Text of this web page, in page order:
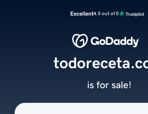
Excellent4.5 out of 5
is for sale!